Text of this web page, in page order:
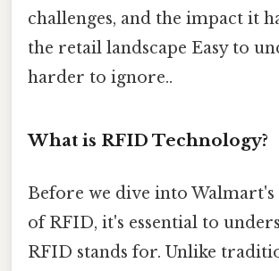
challenges, and the impact it
the retail landscape Easy to
harder to ignore..
What is RFID Technology?
Before we dive into
of RFID, it's essential to
RFID stands for. Unlike